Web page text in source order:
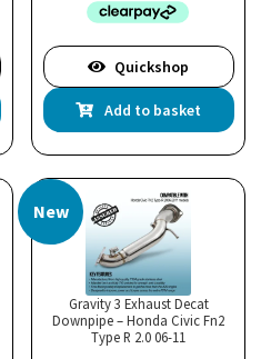
Quickshop
Add to basket
New
Gravity 3 Exhaust Decat
Downpipe – Honda Civic Fn2
Type R 2.0 06-11